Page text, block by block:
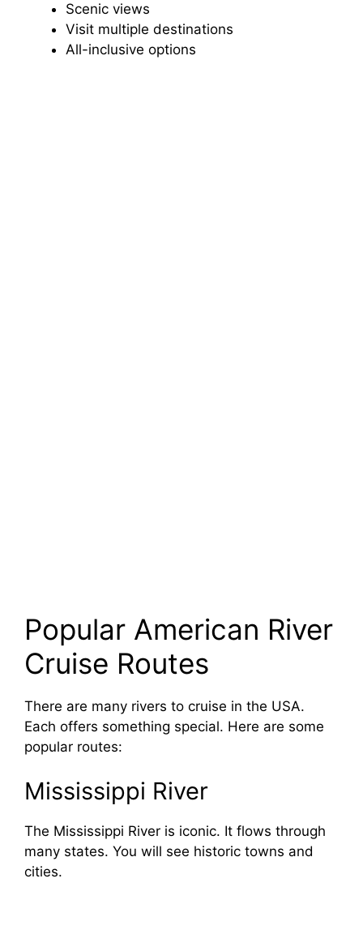
Scenic views
Visit multiple destinations
All-inclusive options
Popular American River
Cruise Routes
There are many rivers to cruise in the USA.
Each offers something special. Here are some
popular routes:
Mississippi River
The Mississippi River is iconic. It flows through
many states. You will see historic towns and
cities.